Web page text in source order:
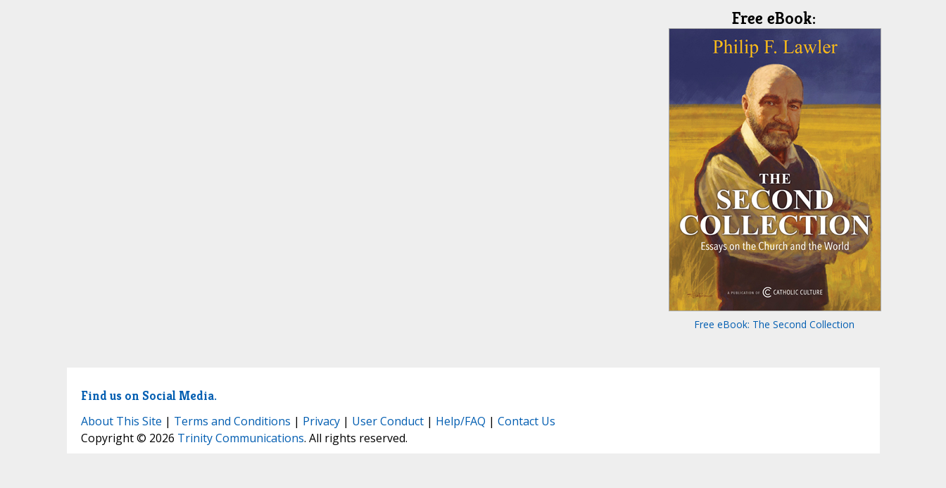
Free eBook:
Free eBook: The Second Collection
Find us on Social Media.
About This Site | Terms and Conditions | Privacy| User Conduct| Help/FAQ | Contact Us
Copyright © 2026 Trinity Communications. All rights reserved.